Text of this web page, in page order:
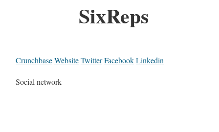
SixReps
CrunchbaseWebsiteTwitterFacebookLinkedin
Social network